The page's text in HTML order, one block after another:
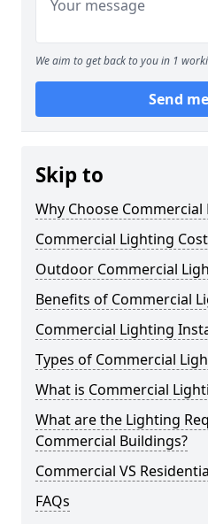
We aim to get back to you in 1
Send
Skip to
Why Choose Commercial
Commercial Lighting
Outdoor Commercial
Benefits of Commercial
Commercial Lighting
Types of Commercial
What is Commercial
What are the Lighting
Commercial Buildings?
Commercial VS
FAQs